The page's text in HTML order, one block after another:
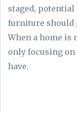
staged, potential
furniture should
When a home is
only focusing on
have.